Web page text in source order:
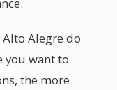
Alegre do
you want to
the more